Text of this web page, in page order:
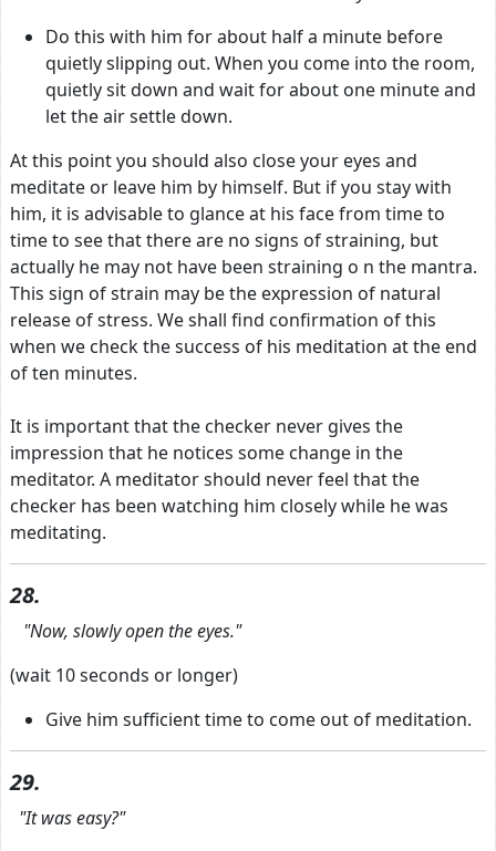
Do this with him for about half a minute before
quietly slipping out. When you come into the room,
quietly sit down and wait for about one minute and
let the air settle down.
At this point you should also close your eyes and
meditate or leave him by himself. But if you stay with
him, it is advisable to glance at his face from time to
time to see that there are no signs of straining, but
actually he may not have been straining o n the mantra.
This sign of strain may be the expression of natural
release of stress. We shall find confirmation of this
when we check the success of his meditation at the end
of ten minutes.
It is important that the checker never gives the
impression that he notices some change in the
meditator. A meditator should never feel that the
checker has been watching him closely while he was
meditating.
28.
"Now, slowly open the eyes."
(wait 10 seconds or longer)
Give him sufficient time to come out of meditation.
29.
"It was easy?"